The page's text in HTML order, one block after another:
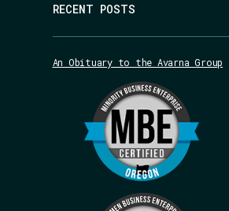
RECENT POSTS
An Obituary to the Avarna Group